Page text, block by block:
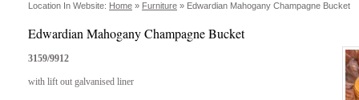
Location In Website: Home » Furniture » Edwardian Mahogany Champagne Bucket
Edwardian Mahogany Champagne Bucket
3159/9912
with lift out galvanised liner